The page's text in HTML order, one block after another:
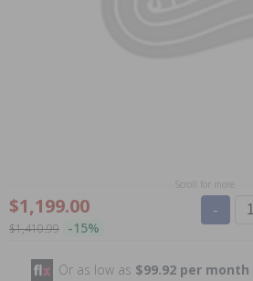
Scroll for more
$1,199.00
$1,410.99 -15%
-
Or as low as $99.92 per month